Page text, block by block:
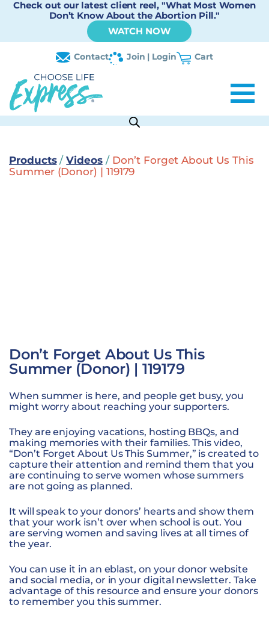
Check out our latest client reel, "What Most Women
Don’t Know About the Abortion Pill."
WATCH NOW
Contact Join | Login Cart
Products/Videos/ Don’t Forget About Us This
Summer (Donor) | 119179
Don’t Forget About Us This
Summer (Donor) | 119179
When summer is here, and people get busy, you
might worry about reaching your supporters.
They are enjoying vacations, hosting BBQs, and
making memories with their families. This video,
“Don’t Forget About Us This Summer,” is created to
capture their attention and remind them that you
are continuing to serve women whose summers
are not going as planned.
It will speak to your donors’ hearts and show them
that your work isn’t over when school is out. You
are serving women and saving lives at all times of
the year.
You can use it in an eblast, on your donor website
and social media, or in your digital newsletter. Take
advantage of this resource and ensure your donors
to remember you this summer.